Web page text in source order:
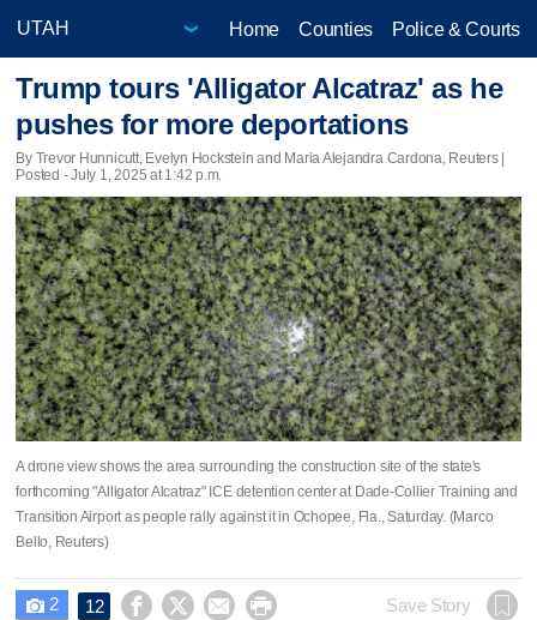
Home Counties Police & Courts
Trump tours 'Alligator Alcatraz' as he
pushes for more deportations
By Trevor Hunnicutt, Evelyn Hockstein and Maria Alejandra Cardona, Reuters |
Posted - July 1, 2025 at 1:42 p.m.
A drone view shows the area surrounding the construction site of the state's
forthcoming "Alligator Alcatraz" ICE detention center at Dade-Collier Training and
Transition Airport as people rally against it in Ochopee, Fla., Saturday. (Marco
Bello, Reuters)
 2 12     Save Story